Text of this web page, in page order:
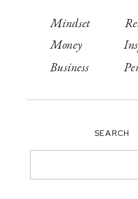
Mindset
Money
Business
SEARCH